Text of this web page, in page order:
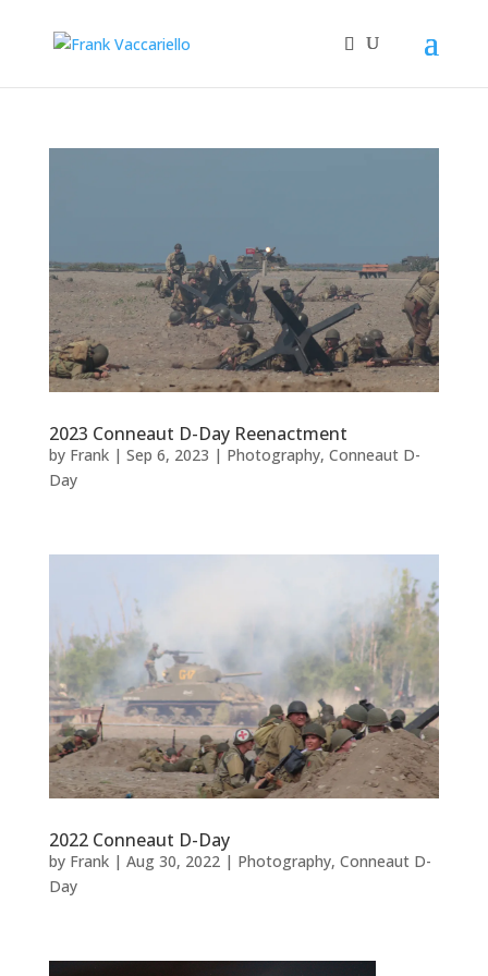
2023 Conneaut D-Day Reenactment
by Frank| Sep 6, 2023 | Photography, Conneaut D-
Day
2022 Conneaut D-Day
by Frank| Aug 30, 2022| Photography, Conneaut D-
Day